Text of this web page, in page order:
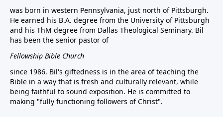
was born in western Pennsylvania, just north of Pittsburgh.
He earned his B.A. degree from the University of Pittsburgh
and his ThM degree from Dallas Theological Seminary. Bil
has been the senior pastor of
Fellowship Bible Church
since 1986. Bil's giftedness is in the area of teaching the
Bible in a way that is fresh and culturally relevant, while
being faithful to sound exposition. He is committed to
making "fully functioning followers of Christ".